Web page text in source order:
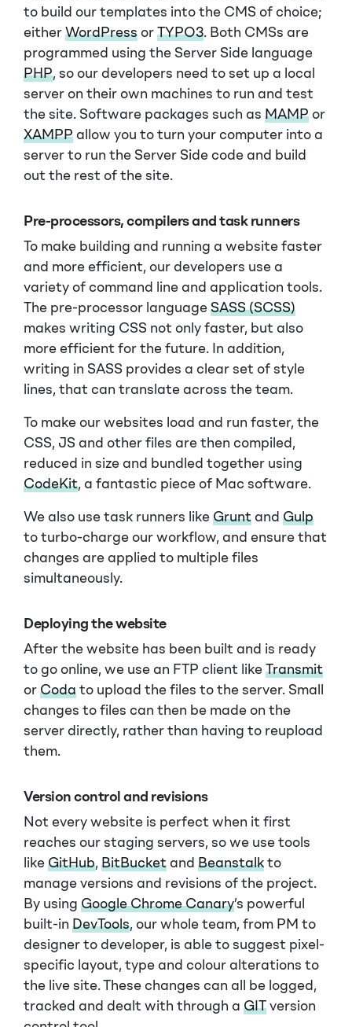
to build our templates into the CMS of choice;
either WordPress or TYPO3. Both CMSs are
programmed using the Server Side language
PHP, so our developers need to set up a local
server on their own machines to run and test
the site. Software packages such as MAMP or
XAMPP allow you to turn your computer into a
server to run the Server Side code and build
out the rest of the site.
Pre-processors, compilers and task runners
To make building and running a website faster
and more efficient, our developers use a
variety of command line and application tools.
The pre-processor language SASS (SCSS)
makes writing CSS not only faster, but also
more efficient for the future. In addition,
writing in SASS provides a clear set of style
lines, that can translate across the team.
To make our websites load and run faster, the
CSS, JS and other files are then compiled,
reduced in size and bundled together using
CodeKit, a fantastic piece of Mac software.
We also use task runners like Grunt and Gulp
to turbo-charge our workflow, and ensure that
changes are applied to multiple files
simultaneously.
Deploying the website
After the website has been built and is ready
to go online, we use an FTP client like Transmit
or Coda to upload the files to the server. Small
changes to files can then be made on the
server directly, rather than having to reupload
them.
Version control and revisions
Not every website is perfect when it first
reaches our staging servers, so we use tools
like GitHub, BitBucket and Beanstalk to
manage versions and revisions of the project.
By using Google Chrome Canary’s powerful
built-in DevTools, our whole team, from PM to
designer to developer, is able to suggest pixel-
specific layout, type and colour alterations to
the live site. These changes can all be logged,
tracked and dealt with through a GIT version